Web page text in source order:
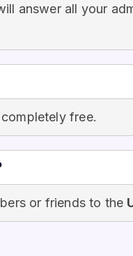
answer all your
free.
or friends to the